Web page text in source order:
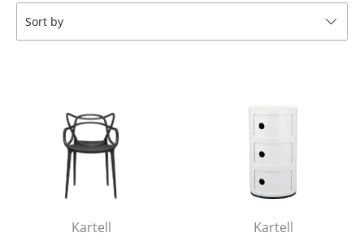
Side Tables
Bureaus & Desks
Conference Tables
Cocktail Tables & Lecterns
Sort by
Kartell Kartell